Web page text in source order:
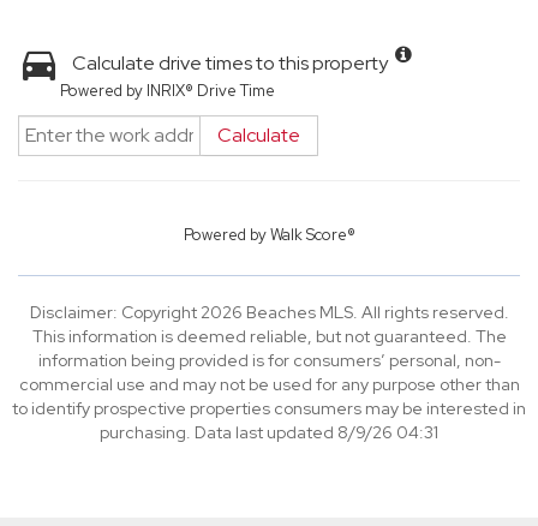
Calculate drive times to this property
Powered by INRIX® Drive Time
Calculate
Powered byWalk Score®
Disclaimer: Copyright 2026 Beaches MLS. All rights reserved.
This information is deemed reliable, but not guaranteed. The
information being provided is for consumers’ personal, non-
commercial use and may not be used for any purpose other than
to identify prospective properties consumers may be interested in
purchasing. Data last updated 8/9/26 04:31